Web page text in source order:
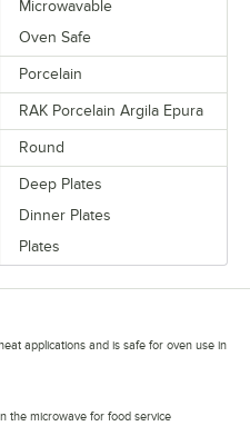
Microwavable
Oven Safe
Porcelain
RAK Porcelain Argila Epura
Round
Deep Plates
Dinner Plates
Plates
applications and is safe for oven use in
the microwave for food service